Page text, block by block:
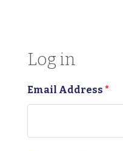
Log in
Email Address *